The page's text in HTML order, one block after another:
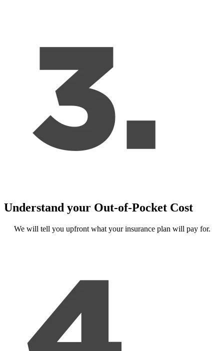
Understand your Out-of-Pocket Cost
We will tell you upfront what your insurance plan will pay for.